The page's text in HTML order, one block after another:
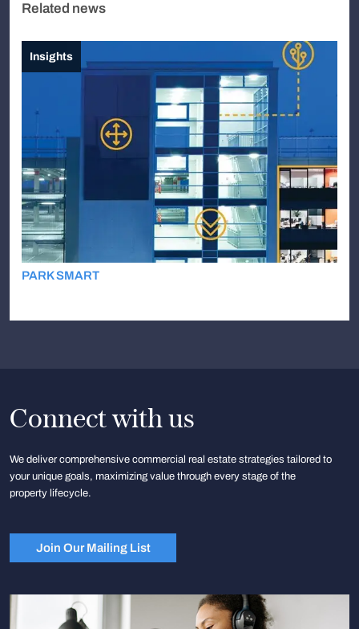
Related news
Insights
PARK SMART
Connect with us
We deliver comprehensive commercial real estate strategies tailored to
your unique goals, maximizing value through every stage of the
property lifecycle.
Join Our Mailing List